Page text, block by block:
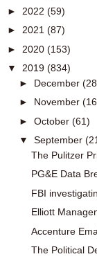
► 2022 (59)
► 2021 (87)
► 2020 (153)
▼ 2019 (834)
► December
► November
► October (61)
▼ September
The Pulitzer
PG&E Data
FBI
Elliott
Accenture
The Political